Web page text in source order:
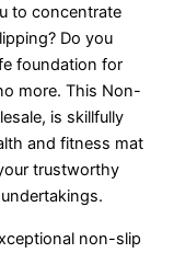
to concentrate
Do you
foundation for
more. This Non-
is skillfully
and fitness mat
trustworthy
non-slip